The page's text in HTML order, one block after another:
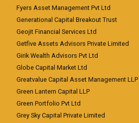
Fyers Asset Management Pvt Ltd
Generational Capital Breakout Trust
Geojit Financial Services Ltd
Getfive Assets Advisors Private Limited
Girik Wealth Advisors Pvt Ltd
Globe Capital Market Ltd
Greatvalue Capital Asset Management LLP
Green Lantern Capital LLP
Green Portfolio Pvt Ltd
Grey Sky Capital Private Limited